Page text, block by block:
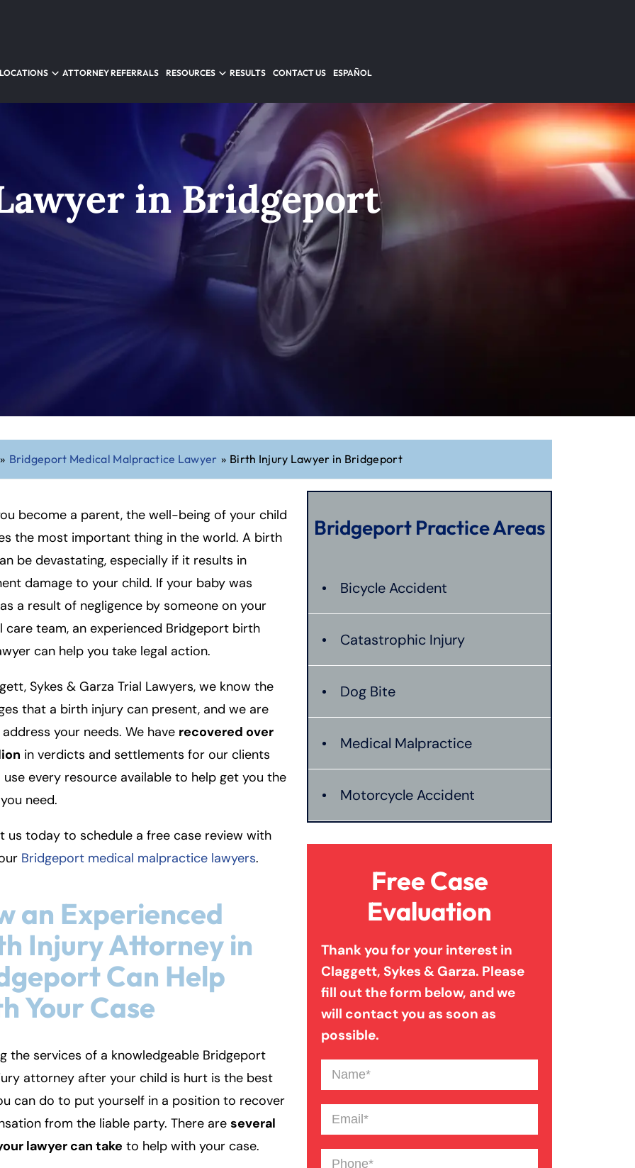
LOCATIONS ATTORNEY REFERRALS RESOURCES RESULTS CONTACT US ESPAÑOL
in Bridgeport
» Bridgeport Medical Malpractice Lawyer » Birth Injury Lawyer in Bridgeport
become a parent, the well-being of your child
the most important thing in the world. A birth
be devastating, especially if it results in
damage to your child. If your baby was
a result of negligence by someone on your
care team, an experienced Bridgeport birth
can help you take legal action.
Sykes & Garza Trial Lawyers, we know the
that a birth injury can present, and we are
your needs. We have recovered over
in verdicts and settlements for our clients
use every resource available to help get you the
need.
us today to schedule a free case review with
Bridgeport medical malpractice lawyers.
an Experienced
Injury Attorney in
Can Help
Your Case
the services of a knowledgeable Bridgeport
attorney after your child is hurt is the best
can do to put yourself in a position to recover
from the liable party. There are several
lawyer can take to help with your case.
Bridgeport Practice Areas
Bicycle Accident
Catastrophic Injury
Dog Bite
Medical Malpractice
Motorcycle Accident
Nursing Home Abuse
Personal Injury
Premises Liability
Product Liability
Truck Accident
Wrongful Death
Free Case
Evaluation
Thank you for your interest in
Claggett, Sykes & Garza. Please
fill out the form below, and we
will contact you as soon as
possible.
Name(Required)
Email(Required)
Phone(Required)
- Hours
8:30 AM – 5:00 PM
8:30 AM – 5:00 PM
8:30 AM – 5:00 PM
8:30 AM – 5:00 PM
8:30 AM – 5:00 PM
- Hours
8:30 AM – 5:00 PM
8:30 AM – 5:00 PM
8:30 AM – 5:00 PM
8:30 AM – 5:00 PM
8:30 AM – 5:00 PM